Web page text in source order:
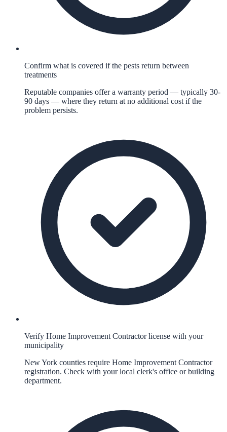
Confirm what is covered if the pests return between
treatments
Reputable companies offer a warranty period — typically 30-
90 days — where they return at no additional cost if the
problem persists.
Verify Home Improvement Contractor license with your
municipality
New York counties require Home Improvement Contractor
registration. Check with your local clerk's office or building
department.